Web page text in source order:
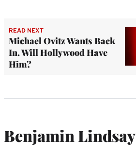
READ NEXT
Michael Ovitz Wants Back
In. Will Hollywood Have
Him?
Benjamin Lindsay